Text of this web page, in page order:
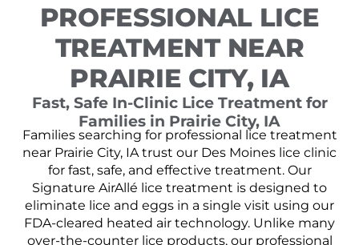
PROFESSIONAL LICE
TREATMENT NEAR
PRAIRIE CITY, IA
Fast, Safe In-Clinic Lice Treatment for
Families in Prairie City, IA
Families searching for professional lice treatment
near Prairie City, IA trust our Des Moines lice clinic
for fast, safe, and effective treatment. Our
Signature AirAllé lice treatment is designed to
eliminate lice and eggs in a single visit using our
FDA-cleared heated air technology. Unlike many
over-the-counter lice products, our professional